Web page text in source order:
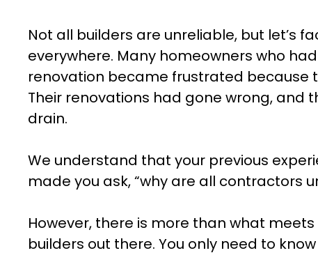
Not all builders are unreliable, but let’s
everywhere. Many homeowners who
renovation became frustrated because
Their renovations had gone wrong, and
drain.
We understand that your previous
made you ask, “why are all contractors
However, there is more than what
builders out there. You only need to